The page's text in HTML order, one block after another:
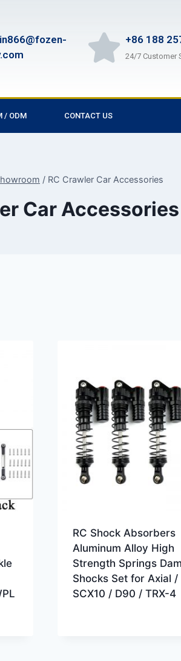
+86 188
24/7 Customer
/ ODM CONTACT US
/ RC Crawler Car Accessories
Car Accessories
RC Shock Absorbers
Aluminum Alloy High
Strength Springs
Shocks Set for Axial /
SCX10 / D90 / TRX-4